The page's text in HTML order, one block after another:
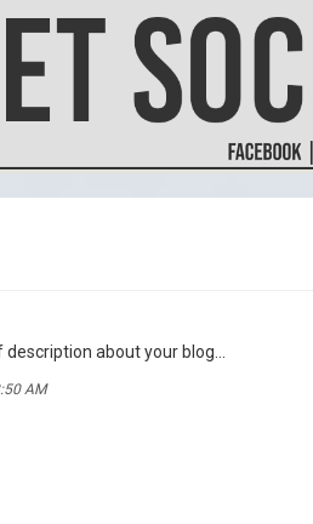
description about your blog...
AM